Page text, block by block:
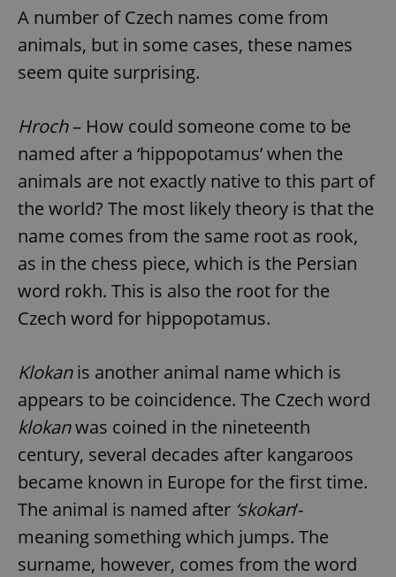
A number of Czech names come from
animals, but in some cases, these names
seem quite surprising.
Hroch– How could someone come to be
named after a ‘hippopotamus’ when the
animals are not exactly native to this part of
the world? The most likely theory is that the
name comes from the same root as rook,
as in the chess piece, which is the Persian
word rokh. This is also the root for the
Czech word for hippopotamus.
Klokanis another animal name which is
appears to be coincidence. The Czech word
klokanwas coined in the nineteenth
century, several decades after kangaroos
became known in Europe for the first time.
The animal is named after ‘skokan’-
meaning something which jumps. The
surname, however, comes from the word